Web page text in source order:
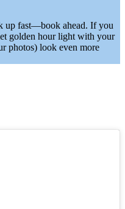
up fast—book ahead. If you
golden hour light with your
photos) look even more